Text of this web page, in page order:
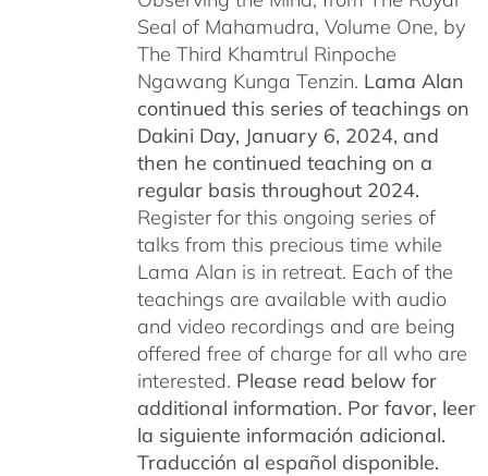
Seal of Mahamudra, Volume One, by
The Third Khamtrul Rinpoche
Ngawang Kunga Tenzin. Lama Alan
continued this series of teachings on
Dakini Day, January 6, 2024, and
then he continued teaching on a
regular basis throughout 2024.
Register for this ongoing series of
talks from this precious time while
Lama Alan is in retreat. Each of the
teachings are available with audio
and video recordings and are being
offered free of charge for all who are
interested. Please read below for
additional information. Por favor, leer
la siguiente información adicional.
Traducción al español disponible.